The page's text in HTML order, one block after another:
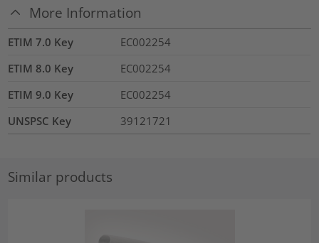
More Information
ETIM 7.0 Key
EC002254
ETIM 8.0 Key
EC002254
ETIM 9.0 Key
EC002254
UNSPSC Key
39121721
Similar products